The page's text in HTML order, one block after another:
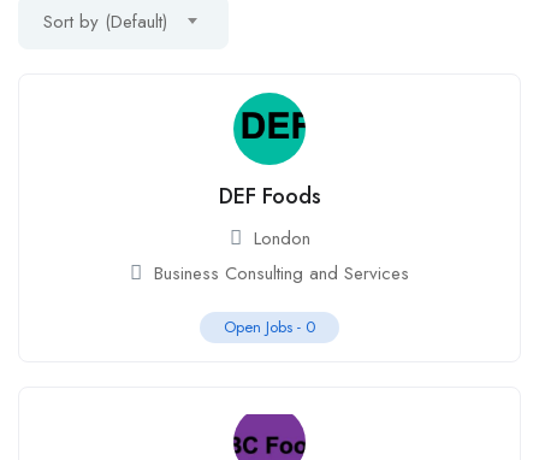
Sort by (Default)
DEF Foods
London
Business Consulting and Services
Open Jobs - 0